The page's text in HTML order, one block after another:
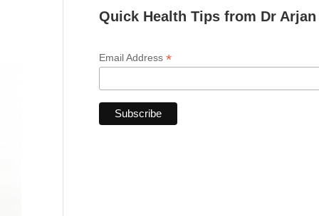
Quick Health Tips from Dr Arjan
Email Address*